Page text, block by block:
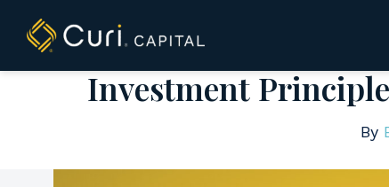
content
Investment
By